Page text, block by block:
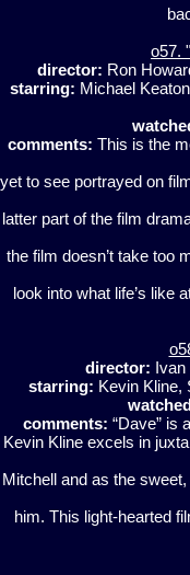
o57.
director: Ron
starring: Michael
comments: This is the
yet to see portrayed on
latter part of the film
the film doesn’t take too
look into what life’s like
director:
starring: Kevin Kline,
comments: “Dave” is
Kevin Kline excels in
Mitchell and as the
him. This light-hearted